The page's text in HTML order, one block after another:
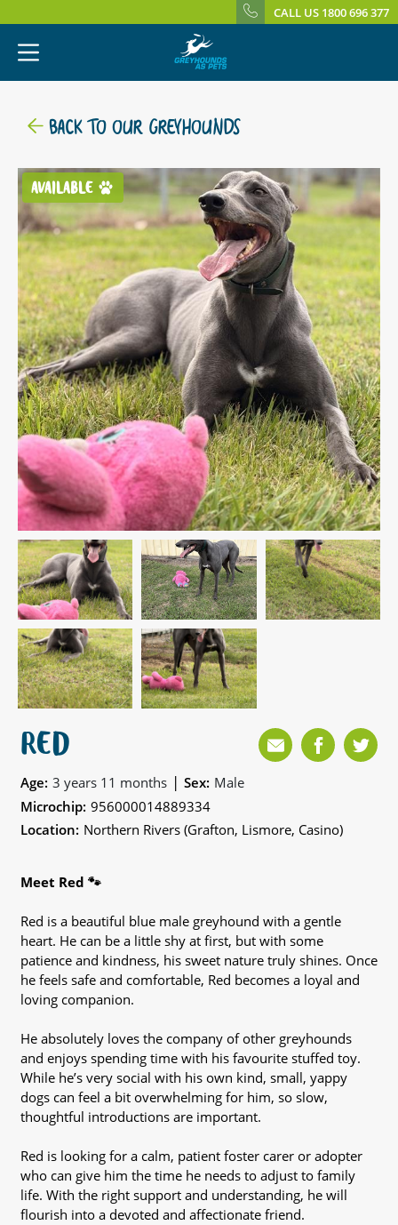
CALL US 1800 696 377
BACK TO OUR GREYHOUNDS
AVAILABLE
RED
Age: 3 years 11 months | Sex: Male
Microchip: 956000014889334
Location: Northern Rivers (Grafton, Lismore, Casino)
Meet Red 🐾
Red is a beautiful blue male greyhound with a gentle
heart. He can be a little shy at first, but with some
patience and kindness, his sweet nature truly shines. Once
he feels safe and comfortable, Red becomes a loyal and
loving companion.
He absolutely loves the company of other greyhounds
and enjoys spending time with his favourite stuffed toy.
While he’s very social with his own kind, small, yappy
dogs can feel a bit overwhelming for him, so slow,
thoughtful introductions are important.
Red is looking for a calm, patient foster carer or adopter
who can give him the time he needs to adjust to family
life. With the right support and understanding, he will
flourish into a devoted and affectionate friend.